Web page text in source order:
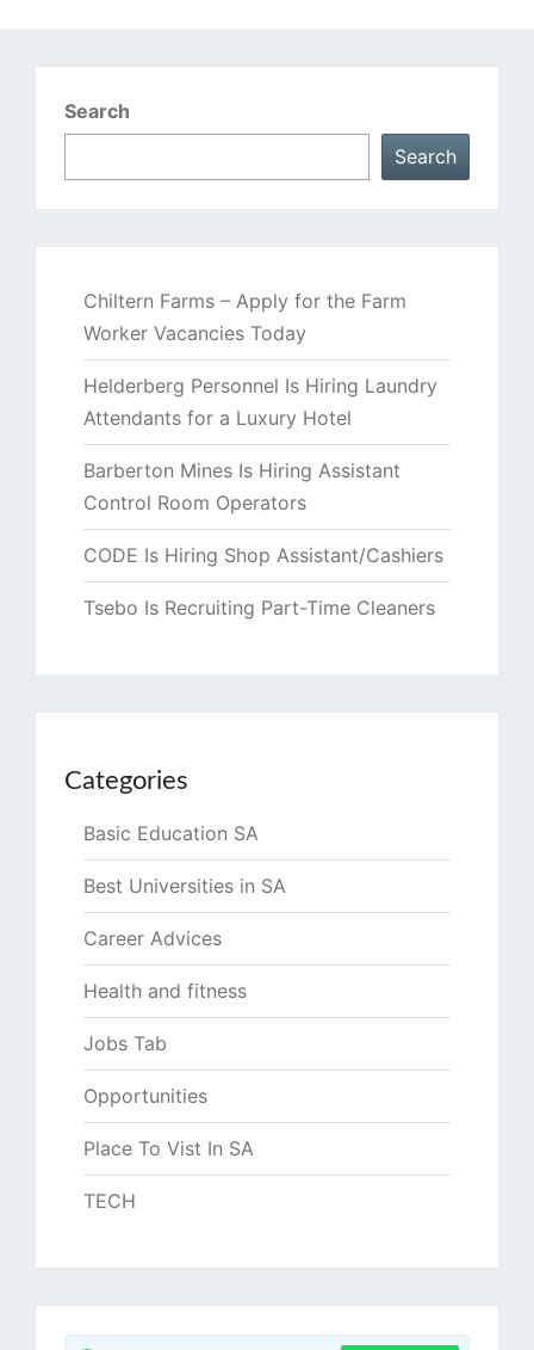
Search
Search
Chiltern Farms – Apply for the Farm
Worker Vacancies Today
Helderberg Personnel Is Hiring Laundry
Attendants for a Luxury Hotel
Barberton Mines Is Hiring Assistant
Control Room Operators
CODE Is Hiring Shop Assistant/Cashiers
Tsebo Is Recruiting Part-Time Cleaners
Categories
Basic Education SA
Best Universities in SA
Career Advices
Health and fitness
Jobs Tab
Opportunities
Place To Vist In SA
TECH